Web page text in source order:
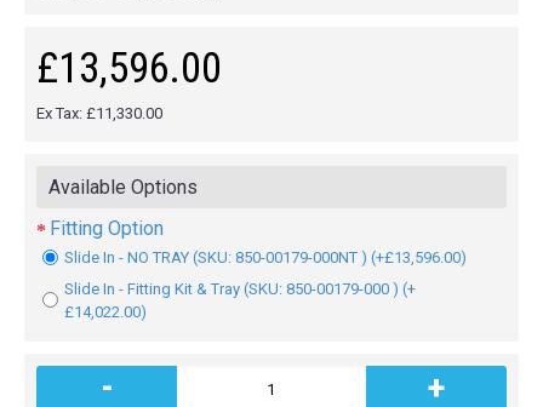
£13,596.00
Ex Tax: £11,330.00
Available Options
Fitting Option
Slide In - NO TRAY (SKU: 850-00179-000NT ) (+£13,596.00)
Slide In - Fitting Kit & Tray (SKU: 850-00179-000 ) (+
£14,022.00)
- +